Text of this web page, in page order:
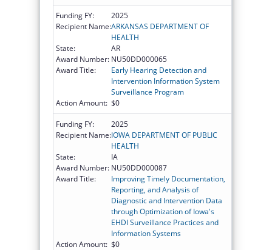
Funding FY:
2025
Recipient Name:ARKANSAS DEPARTMENT OF
HEALTH
State:
AR
Award Number: NU50DD000065
Award Title:
Early Hearing Detection and
Intervention Information System
Surveillance Program
Action Amount: $0
Funding FY:
2025
Recipient Name:IOWA DEPARTMENT OF PUBLIC
HEALTH
State:
IA
Award Number: NU50DD000087
Award Title:
Improving Timely Documentation,
Reporting, and Analysis of
Diagnostic and Intervention Data
through Optimization of Iowa's
EHDI Surveillance Practices and
Information Systems
Action Amount: $0